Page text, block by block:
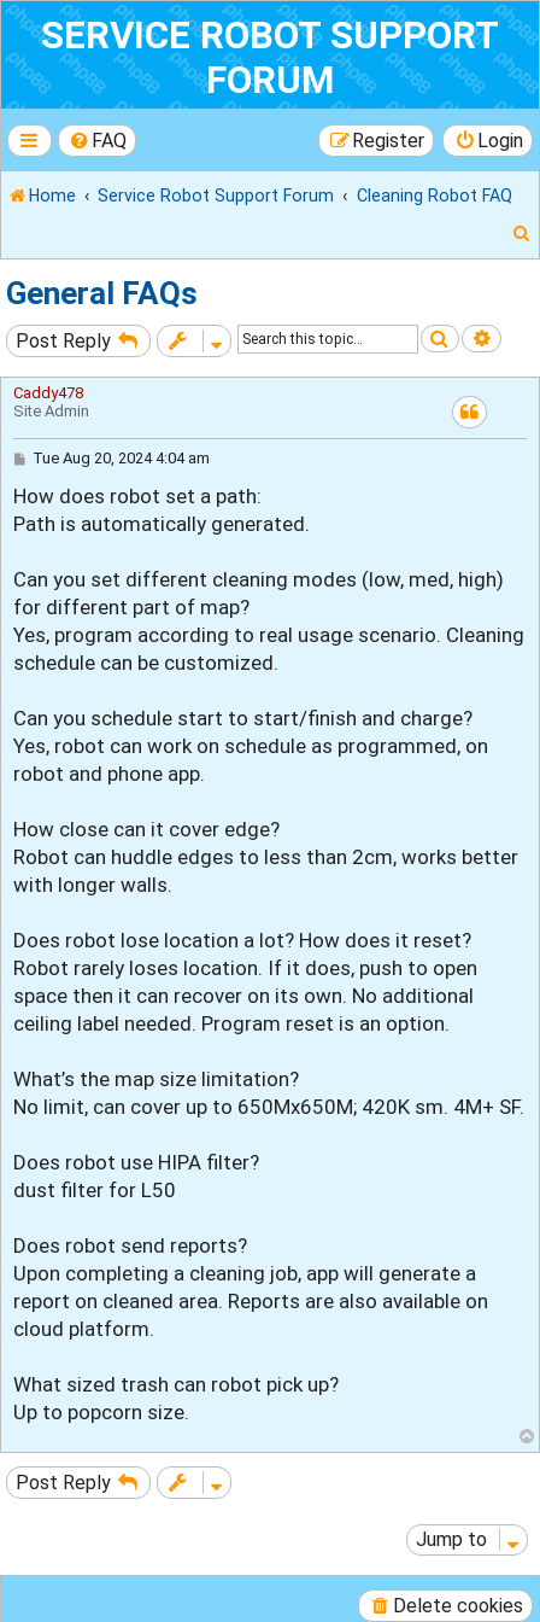
SERVICE ROBOT SUPPORT
FORUM
FAQ Login
Register
Home Service Robot Support Forum
Cleaning Robot FAQ
c
General FAQs
Post Reply Search
Caddy478
Site Admin
P
s
Tue Aug 20, 2024 4:04 am
How does robot set a path:
Path is automatically generated.
Can you set different cleaning modes (low, med, high)
for different part of map?
Yes, program according to real usage scenario. Cleaning
schedule can be customized.
Can you schedule start to start/finish and charge?
Yes, robot can work on schedule as programmed, on
robot and phone app.
How close can it cover edge?
Robot can huddle edges to less than 2cm, works better
with longer walls.
Does robot lose location a lot? How does it reset?
Robot rarely loses location. If it does, push to open
space then it can recover on its own. No additional
ceiling label needed. Program reset is an option.
What’s the map size limitation?
No limit, can cover up to 650Mx650M; 420K sm. 4M+ SF.
Does robot use HIPA filter?
dust filter for L50
Does robot send reports?
Upon completing a cleaning job, app will generate a
report on cleaned area. Reports are also available on
cloud platform.
What sized trash can robot pick up?
Up to popcorn size.
Post Reply
Jump to
Delete cookies